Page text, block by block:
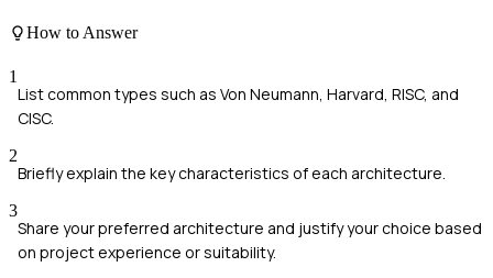
How to Answer
1
List common types such as Von Neumann, Harvard, RISC, and
CISC.
2
Briefly explain the key characteristics of each architecture.
3
Share your preferred architecture and justify your choice based
on project experience or suitability.